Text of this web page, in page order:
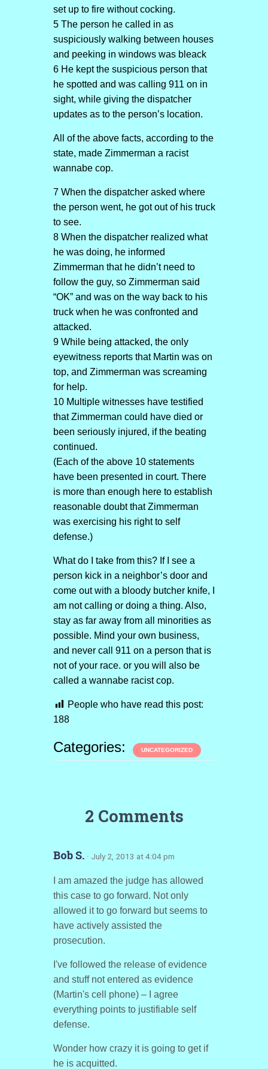
set up to fire without cocking.
5 The person he called in as
suspiciously walking between houses
and peeking in windows was bleack
6 He kept the suspicious person that
he spotted and was calling 911 on in
sight, while giving the dispatcher
updates as to the person’s location.
All of the above facts, according to the
state, made Zimmerman a racist
wannabe cop.
7 When the dispatcher asked where
the person went, he got out of his truck
to see.
8 When the dispatcher realized what
he was doing, he informed
Zimmerman that he didn’t need to
follow the guy, so Zimmerman said
“OK” and was on the way back to his
truck when he was confronted and
attacked.
9 While being attacked, the only
eyewitness reports that Martin was on
top, and Zimmerman was screaming
for help.
10 Multiple witnesses have testified
that Zimmerman could have died or
been seriously injured, if the beating
continued.
(Each of the above 10 statements
have been presented in court. There
is more than enough here to establish
reasonable doubt that Zimmerman
was exercising his right to self
defense.)
What do I take from this? If I see a
person kick in a neighbor’s door and
come out with a bloody butcher knife, I
am not calling or doing a thing. Also,
stay as far away from all minorities as
possible. Mind your own business,
and never call 911 on a person that is
not of your race. or you will also be
called a wannabe racist cop.
People who have read this post:
188
Categories: UNCATEGORIZED
2 Comments
Bob S. · July 2, 2013 at 4:04 pm
I am amazed the judge has allowed
this case to go forward. Not only
allowed it to go forward but seems to
have actively assisted the
prosecution.
I've followed the release of evidence
and stuff not entered as evidence
(Martin's cell phone) – I agree
everything points to justifiable self
defense.
Wonder how crazy it is going to get if
he is acquitted.